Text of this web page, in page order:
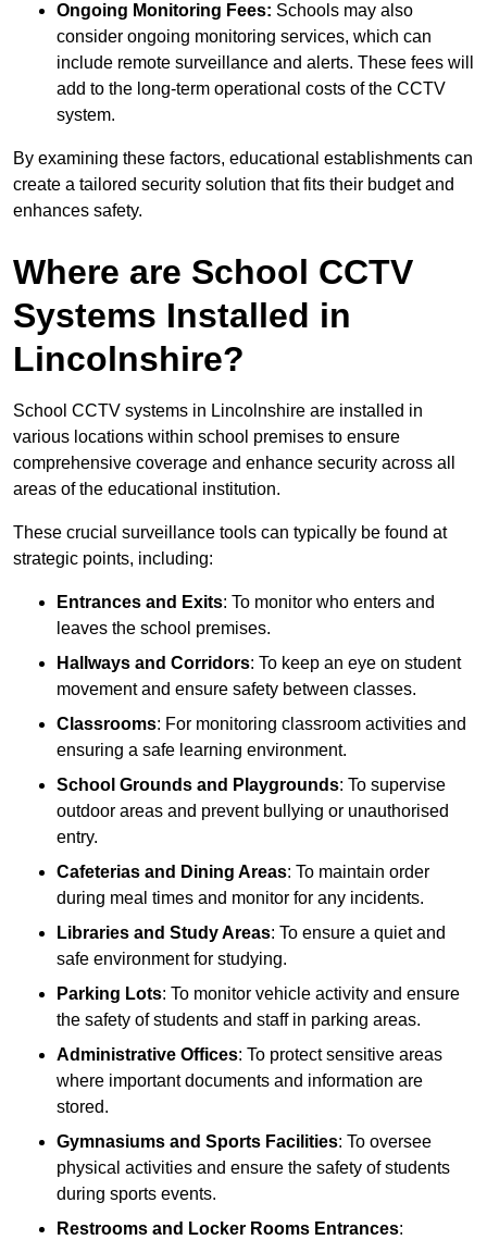
Ongoing Monitoring Fees: Schools may also
consider ongoing monitoring services, which can
include remote surveillance and alerts. These fees will
add to the long-term operational costs of the CCTV
system.
By examining these factors, educational establishments can
create a tailored security solution that fits their budget and
enhances safety.
Where are School CCTV
Systems Installed in
Lincolnshire?
School CCTV systems in Lincolnshire are installed in
various locations within school premises to ensure
comprehensive coverage and enhance security across all
areas of the educational institution.
These crucial surveillance tools can typically be found at
strategic points, including:
Entrances and Exits: To monitor who enters and
leaves the school premises.
Hallways and Corridors: To keep an eye on student
movement and ensure safety between classes.
Classrooms: For monitoring classroom activities and
ensuring a safe learning environment.
School Grounds and Playgrounds: To supervise
outdoor areas and prevent bullying or unauthorised
entry.
Cafeterias and Dining Areas: To maintain order
during meal times and monitor for any incidents.
Libraries and Study Areas: To ensure a quiet and
safe environment for studying.
Parking Lots: To monitor vehicle activity and ensure
the safety of students and staff in parking areas.
Administrative Offices: To protect sensitive areas
where important documents and information are
stored.
Gymnasiums and Sports Facilities: To oversee
physical activities and ensure the safety of students
during sports events.
Restrooms and Locker Rooms Entrances: